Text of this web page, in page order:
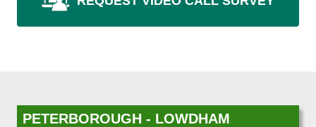
PETERBOROUGH - LOWDHAM